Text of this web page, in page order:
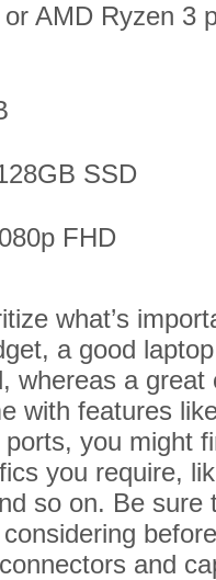
AMD Ryzen 3
SSD
FHD
what’s
a good
whereas a great
with features
you might
you require,
so on. Be sure
and